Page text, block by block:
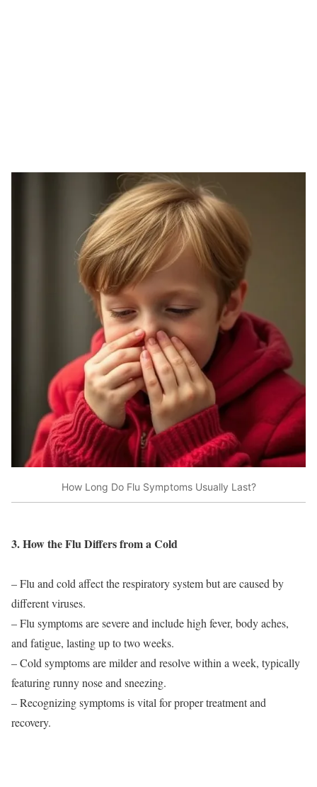
How Long Do Flu Symptoms Usually Last?
3. How the Flu Differs from a Cold
– Flu and cold affect the respiratory system but are caused by
different viruses.
– Flu symptoms are severe and include high fever, body aches,
and fatigue, lasting up to two weeks.
– Cold symptoms are milder and resolve within a week, typically
featuring runny nose and sneezing.
– Recognizing symptoms is vital for proper treatment and
recovery.